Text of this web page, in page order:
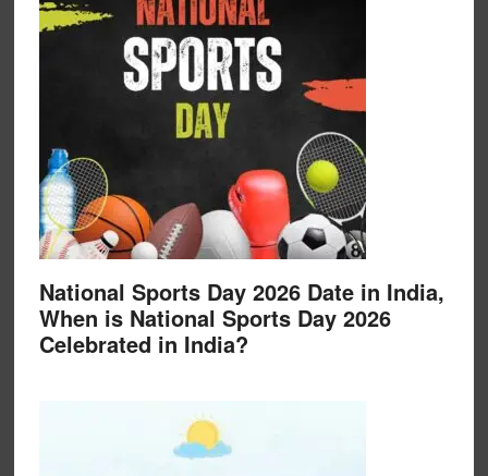
National Sports Day 2026 Date in India,
When is National Sports Day 2026
Celebrated in India?